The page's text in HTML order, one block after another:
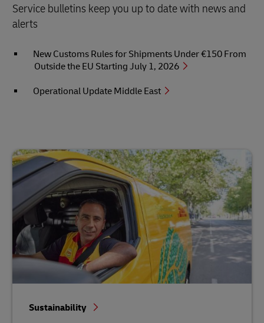
Service bulletins keep you up to date with news and
alerts
New Customs Rules for Shipments Under €150 From
Outside the EU Starting July 1, 2026
Operational Update Middle East
Sustainability